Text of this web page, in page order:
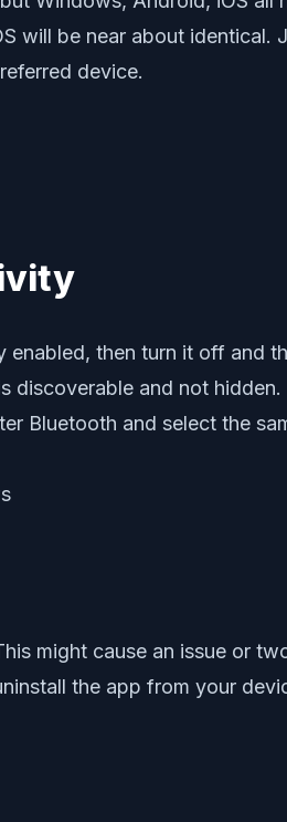
will be near about
device.
then turn it off and
discoverable and not
Bluetooth and select the
might cause an issue or
the app from your